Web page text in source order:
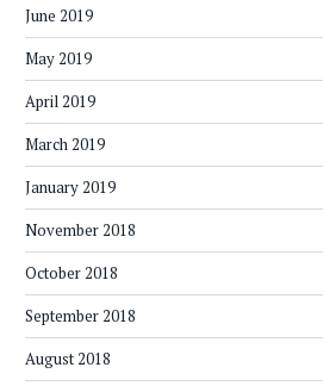
June 2019
May 2019
April 2019
March 2019
January 2019
November 2018
October 2018
September 2018
August 2018